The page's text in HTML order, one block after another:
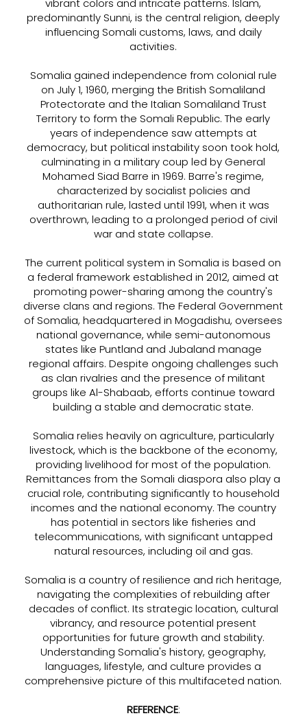
vibrant colors and intricate patterns. Islam,
predominantly Sunni, is the central religion, deeply
influencing Somali customs, laws, and daily
activities.
Somalia gained independence from colonial rule
on July 1, 1960, merging the British Somaliland
Protectorate and the Italian Somaliland Trust
Territory to form the Somali Republic. The early
years of independence saw attempts at
democracy, but political instability soon took hold,
culminating in a military coup led by General
Mohamed Siad Barre in 1969. Barre's regime,
characterized by socialist policies and
authoritarian rule, lasted until 1991, when it was
overthrown, leading to a prolonged period of civil
war and state collapse.
The current political system in Somalia is based on
a federal framework established in 2012, aimed at
promoting power-sharing among the country's
diverse clans and regions. The Federal Government
of Somalia, headquartered in Mogadishu, oversees
national governance, while semi-autonomous
states like Puntland and Jubaland manage
regional affairs. Despite ongoing challenges such
as clan rivalries and the presence of militant
groups like Al-Shabaab, efforts continue toward
building a stable and democratic state.
Somalia relies heavily on agriculture, particularly
livestock, which is the backbone of the economy,
providing livelihood for most of the population.
Remittances from the Somali diaspora also play a
crucial role, contributing significantly to household
incomes and the national economy. The country
has potential in sectors like fisheries and
telecommunications, with significant untapped
natural resources, including oil and gas.
Somalia is a country of resilience and rich heritage,
navigating the complexities of rebuilding after
decades of conflict. Its strategic location, cultural
vibrancy, and resource potential present
opportunities for future growth and stability.
Understanding Somalia's history, geography,
languages, lifestyle, and culture provides a
comprehensive picture of this multifaceted nation.
REFERENCE: